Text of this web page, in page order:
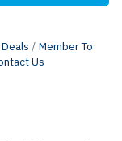
Member To
Us